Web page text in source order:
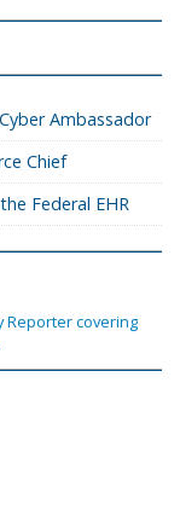
Ambassador
Chief
Federal EHR
Reporter covering